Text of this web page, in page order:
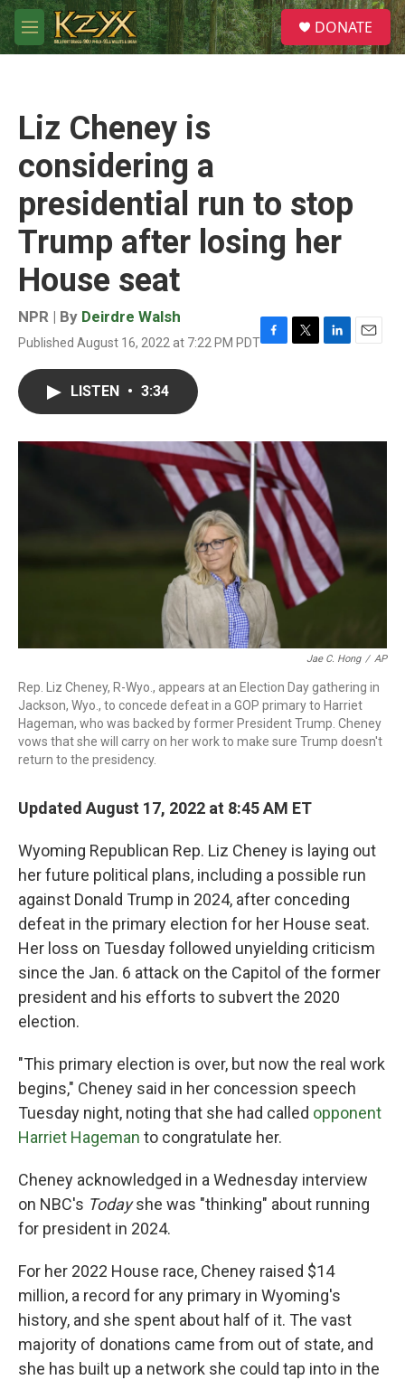
Skip to main content
M
e
S
e
a
DONATE
Liz Cheney is
considering a
presidential run to stop
Trump after losing her
House seat
NPR | By Deirdre Walsh
Published August 16, 2022 at 7:22 PM PDTF
o
k
T
r
L
I
E
LISTEN • 3:34
Jae C. Hong / AP
Rep. Liz Cheney, R-Wyo., appears at an Election Day gathering in
Jackson, Wyo., to concede defeat in a GOP primary to Harriet
Hageman, who was backed by former President Trump. Cheney
vows that she will carry on her work to make sure Trump doesn't
return to the presidency.
Updated August 17, 2022 at 8:45 AM ET
Wyoming Republican Rep. Liz Cheney is laying out
her future political plans, including a possible run
against Donald Trump in 2024, after conceding
defeat in the primary election for her House seat.
Her loss on Tuesday followed unyielding criticism
since the Jan. 6 attack on the Capitol of the former
president and his efforts to subvert the 2020
election.
"This primary election is over, but now the real work
begins," Cheney said in her concession speech
Tuesday night, noting that she had called opponent
Harriet Hageman to congratulate her.
Cheney acknowledged in a Wednesday interview
on NBC's Todayshe was "thinking" about running
for president in 2024.
For her 2022 House race, Cheney raised $14
million, a record for any primary in Wyoming's
history, and she spent about half of it. The vast
majority of donations came from out of state, and
she has built up a network she could tap into in the